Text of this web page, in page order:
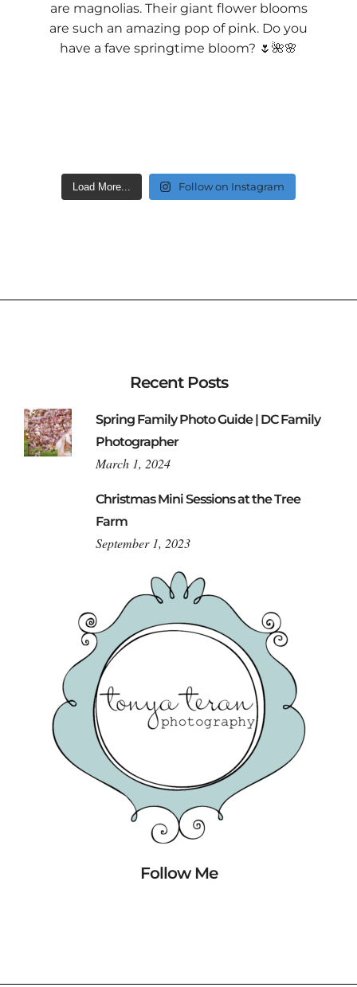
Load More... Follow on Instagram
Recent Posts
Spring Family Photo Guide | DC Family
Photographer
March 1, 2024
Christmas Mini Sessions at the Tree
Farm
September 1, 2023
Follow Me